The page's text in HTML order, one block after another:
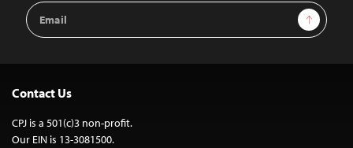
Email
Address
Sign Up
Contact Us
CPJ is a 501(c)3 non-profit.
Our EIN is 13-3081500.